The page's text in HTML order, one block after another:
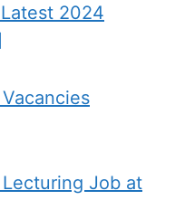
2024
Job at